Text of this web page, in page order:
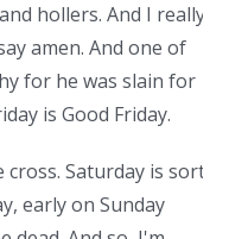
hollers. And I really
amen. And one of
for he was slain for
is Good Friday.
Saturday is sort
early on Sunday